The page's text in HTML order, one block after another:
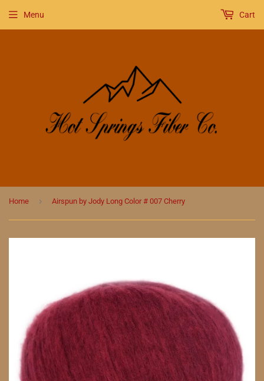
Menu Cart
Home › Airspun by Jody Long Color # 007 Cherry